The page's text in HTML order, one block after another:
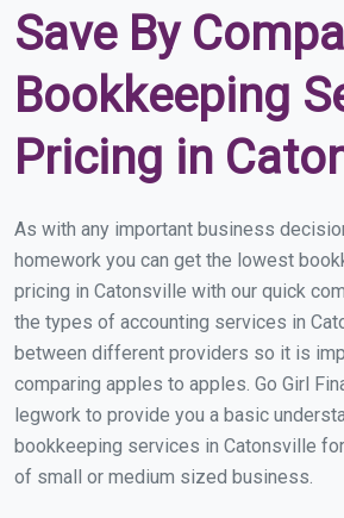
Save By
Bookkeeping
Pricing in
As with any important business
homework you can get the lowest
pricing in Catonsville with our quick
the types of accounting services in
between different providers so it is
comparing apples to apples. Go Girl
legwork to provide you a basic
bookkeeping services in Catonsville
of small or medium sized business.